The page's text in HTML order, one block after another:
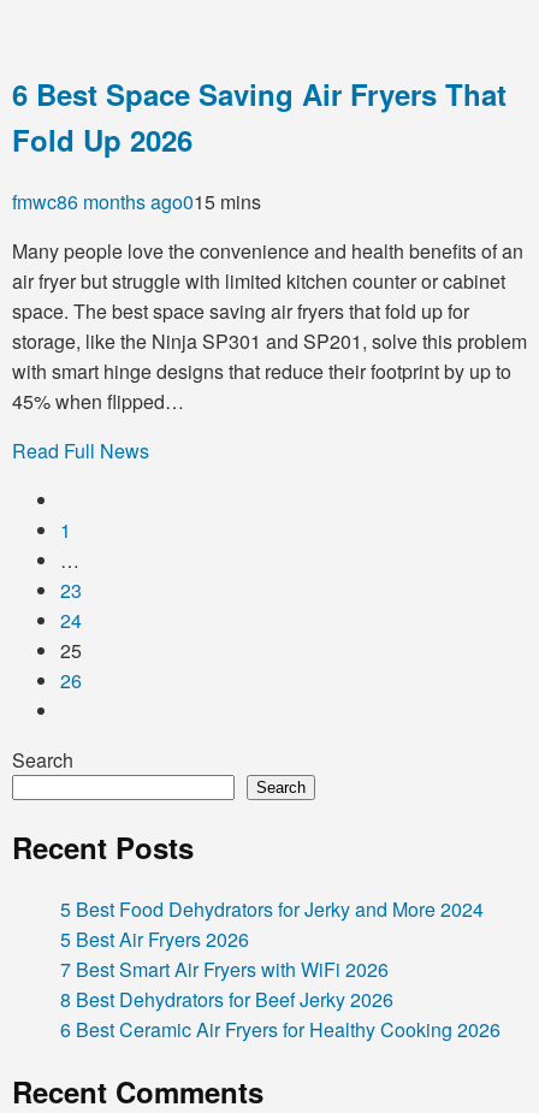
6 Best Space Saving Air Fryers That
Fold Up 2026
fmwc86 months ago015 mins
Many people love the convenience and health benefits of an
air fryer but struggle with limited kitchen counter or cabinet
space. The best space saving air fryers that fold up for
storage, like the Ninja SP301 and SP201, solve this problem
with smart hinge designs that reduce their footprint by up to
45% when flipped…
Read Full News
1
…
23
24
25
26
Search
Search
Recent Posts
5 Best Food Dehydrators for Jerky and More 2024
5 Best Air Fryers 2026
7 Best Smart Air Fryers with WiFi 2026
8 Best Dehydrators for Beef Jerky 2026
6 Best Ceramic Air Fryers for Healthy Cooking 2026
Recent Comments